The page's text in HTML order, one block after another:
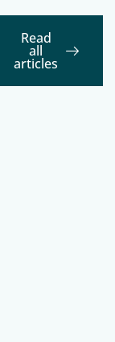
Read
all
articles